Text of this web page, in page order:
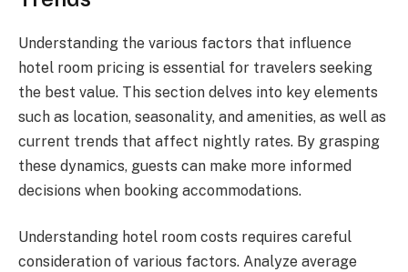
Understanding the various factors that influence
hotel room pricing is essential for travelers seeking
the best value. This section delves into key elements
such as location, seasonality, and amenities, as well as
current trends that affect nightly rates. By grasping
these dynamics, guests can make more informed
decisions when booking accommodations.
Understanding hotel room costs requires careful
consideration of various factors. Analyze average